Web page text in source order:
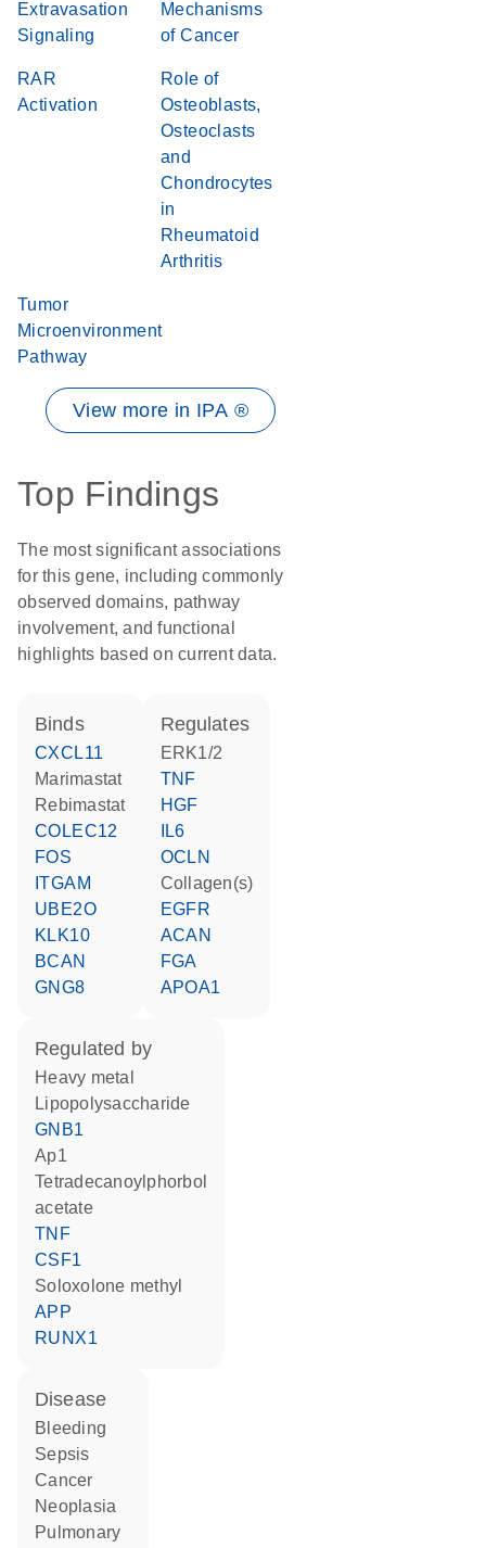
Extravasation
Signaling
Mechanisms
of Cancer
RAR
Activation
Role of
Osteoblasts,
Osteoclasts
and
Chondrocytes
in
Rheumatoid
Arthritis
Tumor
Microenvironment
Pathway
View more in IPA ®
Top Findings
The most significant associations
for this gene, including commonly
observed domains, pathway
involvement, and functional
highlights based on current data.
binds
CXCL11
marimastat
rebimastat
COLEC12
FOS
ITGAM
UBE2O
KLK10
BCAN
GNG8
regulates
ERK1/2
TNF
HGF
IL6
OCLN
Collagen(s)
EGFR
ACAN
FGA
APOA1
regulated by
heavy metal
lipopolysaccharide
GNB1
Ap1
tetradecanoylphorbol
acetate
TNF
CSF1
soloxolone methyl
APP
RUNX1
disease
bleeding
sepsis
cancer
neoplasia
pulmonary